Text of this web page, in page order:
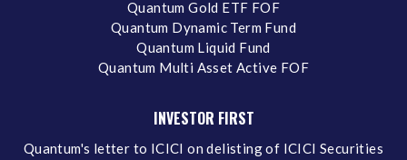
Quantum Gold ETF FOF
Quantum Dynamic Term Fund
Quantum Liquid Fund
Quantum Multi Asset Active FOF
INVESTOR FIRST
Quantum's letter to ICICI on delisting of ICICI Securities